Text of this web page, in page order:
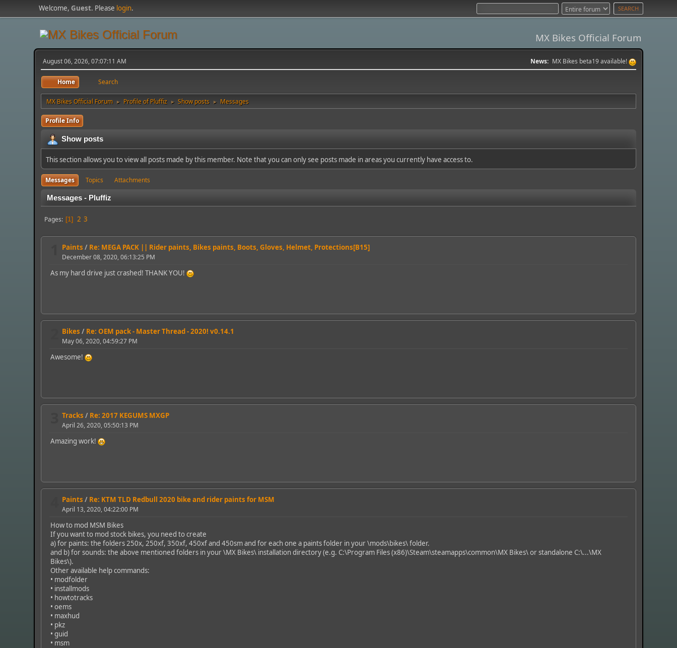
Welcome,Guest. Please login.
MX Bikes Official Forum
August 06, 2026, 07:07:11 AM News: MX Bikes beta19 available!
Home Search
MX Bikes Official Forum ► Profile of Pluffiz ► Show posts ► Messages
Profile Info
Show posts
This section allows you to view all posts made by this member. Note that you can only see posts made in areas you currently have access to.
Messages Topics Attachments
Messages - Pluffiz
Pages 1 2 3
Paints / Re: MEGA PACK || Rider paints, Bikes paints, Boots, Gloves, Helmet, Protections[B15]
December 08, 2020, 06:13:25 PM
As my hard drive just crashed! THANK YOU!
Bikes / Re: OEM pack - Master Thread - 2020! v0.14.1
May 06, 2020, 04:59:27 PM
Awesome!
Tracks / Re: 2017 KEGUMS MXGP
April 26, 2020, 05:50:13 PM
Amazing work!
Paints / Re: KTM TLD Redbull 2020 bike and rider paints for MSM
April 13, 2020, 04:22:00 PM
How to mod MSM Bikes
If you want to mod stock bikes, you need to create
a) for paints: the folders 250x, 250xf, 350xf, 450xf and 450sm and for each one a paints folder in your \mods\bikes\ folder.
and b) for sounds: the above mentioned folders in your \MX Bikes\ installation directory (e.g. C:\Program Files (x86)\Steam\steamapps\common\MX Bikes\ or standalone C:\...\MX
Bikes\).
Other available help commands:
• modfolder
• installmods
• howtotracks
• oems
• maxhud
• pkz
• guid
• msm